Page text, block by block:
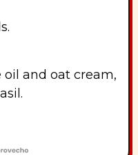
and oat cream,